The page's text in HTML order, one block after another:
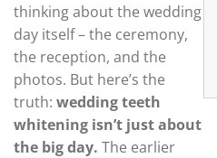
thinking about the wedding
day itself – the ceremony,
the reception, and the
photos. But here’s the
truth: wedding teeth
whitening isn’t just about
the big day. The earlier